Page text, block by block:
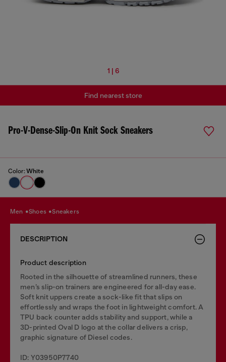
1 | 6
Pro-V-Dense-Slip-On Knit Sock Sneakers
Color: White
Find nearest store
men shoes sneakers
DESCRIPTION
Product description
Rooted in the silhouette of streamlined runners, these
men’s slip-on trainers are engineered for all-day ease.
Soft knit uppers create a sock-like fit that slips on
effortlessly and wraps the foot in lightweight comfort. A
TPU back counter adds stability and support, while a
3D-printed Oval D logo at the collar delivers a crisp,
graphic signature of Diesel codes.
ID: Y03950P7740